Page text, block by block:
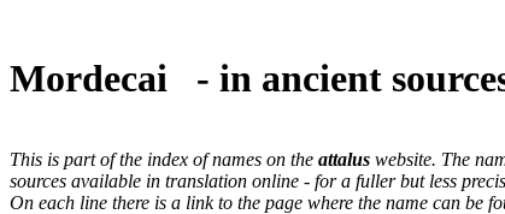
Mordecai - in ancient
This is part of the index of names on the attalus website. The
sources available in translation online - for a fuller but less
On each line there is a link to the page where the name can be